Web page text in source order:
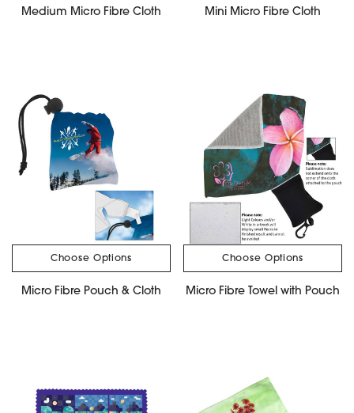
Medium Micro Fibre Cloth Mini Micro Fibre Cloth
Choose Options
Micro Fibre Pouch & Cloth
Choose Options
Micro Fibre Towel with Pouch